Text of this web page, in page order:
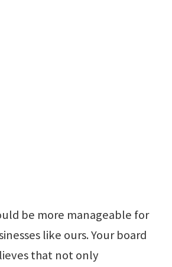
be more manageable for
like ours. Your board
that not only